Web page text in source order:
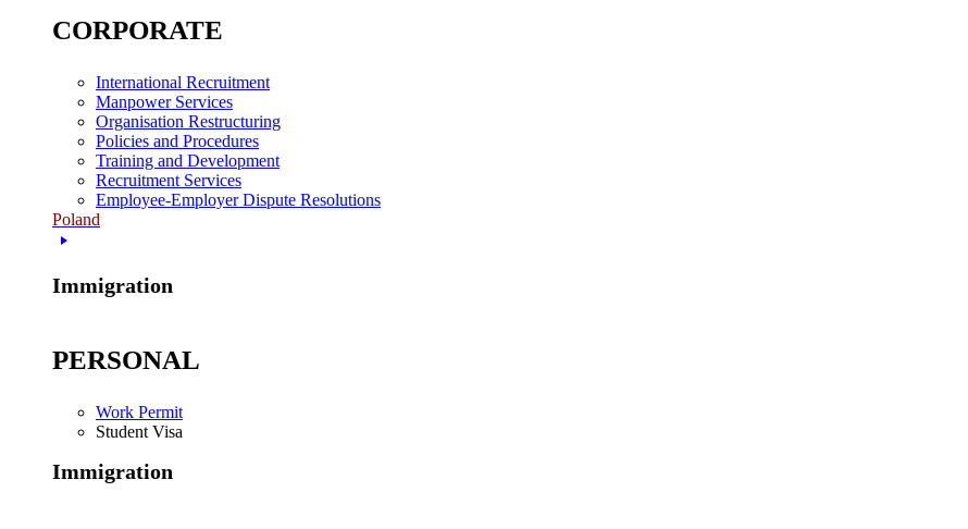
CORPORATE
International Recruitment
Manpower Services
Organisation Restructuring
Policies and Procedures
Training and Development
Recruitment Services
Employee-Employer Dispute Resolutions
Poland
Immigration
PERSONAL
Work Permit
Student Visa
Immigration